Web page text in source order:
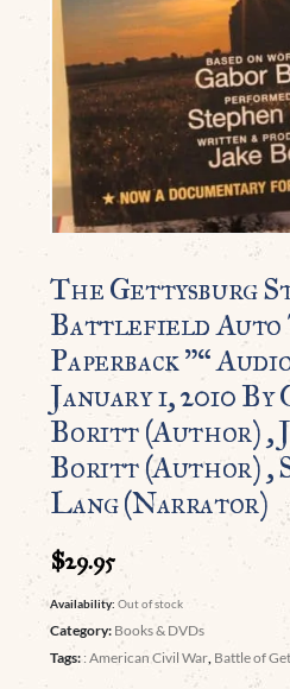
The Gettysburg
Battlefield Auto
Paperback ”“
January 1, 2010 By
Boritt (Author) ,
Boritt (Author) ,
Lang (Narrator)
$29.95
Availability:Out of stock
Category: Books & DVDs
Tags: : American Civil War, Battle of